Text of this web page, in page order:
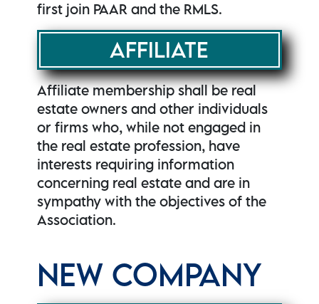
first join PAAR and the RMLS.
AFFILIATE
Affiliate membership shall be real
estate owners and other individuals
or firms who, while not engaged in
the real estate profession, have
interests requiring information
concerning real estate and are in
sympathy with the objectives of the
Association.
NEW COMPANY